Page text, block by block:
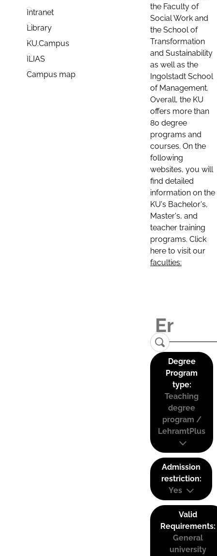
Intranet
Library
KU.Campus
ILIAS
Campus map
the Faculty of
Social Work and
the School of
Transformation
and Sustainability
as well as the
Ingolstadt School
of Management.
Overall, the KU
offers more than
80 degree
programs and
courses. On the
following
websites, you will
find detailed
information on the
KU's Bachelor's,
Master's, and
teacher training
programs. Click
here to visit our
faculties:
Degree
Program
type:
Teaching
degree
program /
LehramtPlus
Admission
restriction:
Yes
Valid
Requirements:
General
university